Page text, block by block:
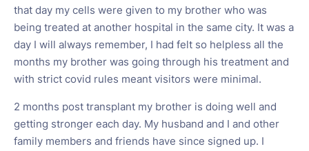
that day my cells were given to my brother who was
being treated at another hospital in the same city. It was a
day I will always remember, I had felt so helpless all the
months my brother was going through his treatment and
with strict covid rules meant visitors were minimal.
2 months post transplant my brother is doing well and
getting stronger each day. My husband and I and other
family members and friends have since signed up. I